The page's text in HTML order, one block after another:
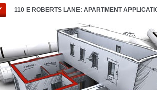
110 E ROBERTS LANE: APARTMENT